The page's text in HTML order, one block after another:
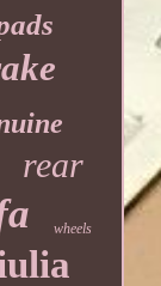
rear
wheels